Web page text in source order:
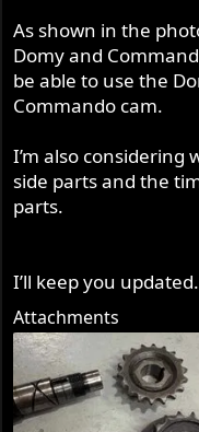
As shown in the
Domy and
be able to use the
Commando cam.
I’m also
side parts and the
parts.
I’ll keep you updated.
Attachments